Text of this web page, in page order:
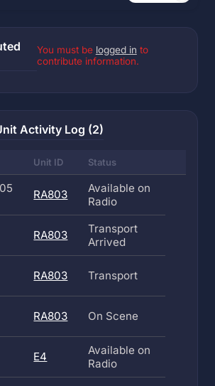
You must be logged in to
contribute information.
Activity Log (2)
Unit ID Status
RA803
Available on
Radio
RA803
Transport
Arrived
RA803 Transport
RA803 On Scene
E4
Available on
Radio